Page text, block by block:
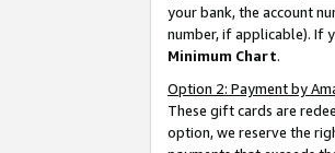
your bank, the account
number, if applicable). If
Minimum Chart.
Option 2: Payment by
These gift cards are
option, we reserve the